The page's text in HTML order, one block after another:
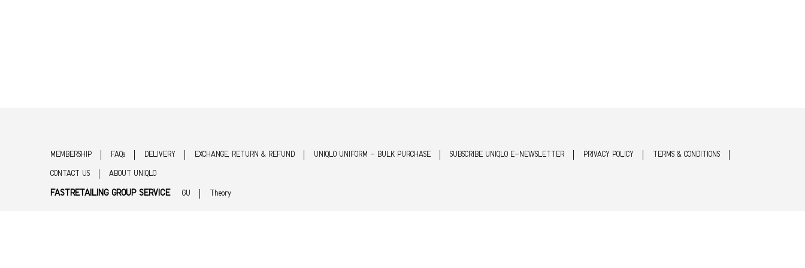
MEMBERSHIP FAQs DELIVERY EXCHANGE, RETURN & REFUND UNIQLO UNIFORM - BULK PURCHASE SUBSCRIBE UNIQLO E-NEWSLETTER PRIVACY POLICY TERMS & CONDITIONS
CONTACT US ABOUT UNIQLO
FASTRETAILING GROUP SERVICE GU Theory